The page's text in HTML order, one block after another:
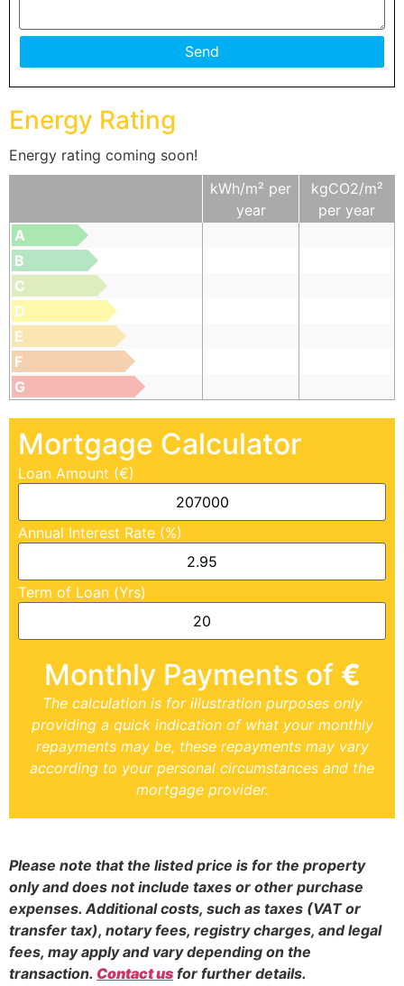
Energy Rating
Energy rating coming soon!
kWh/m² per
year
kgCO2/m²
per year
A
B
C
D
E
F
G
Mortgage Calculator
Loan Amount (€)
Annual Interest Rate (%)
Term of Loan (Yrs)
Monthly Payments of €
The calculation is for illustration purposes only
providing a quick indication of what your monthly
repayments may be, these repayments may vary
according to your personal circumstances and the
mortgage provider.
Please note that the listed price is for the property
only and does not include taxes or other purchase
expenses. Additional costs, such as taxes (VAT or
transfer tax), notary fees, registry charges, and legal
fees, may apply and vary depending on the
transaction. Contact us for further details.